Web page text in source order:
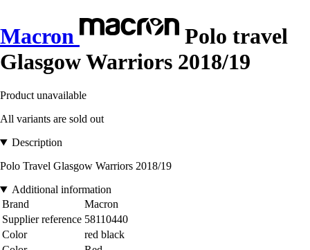
Macron
Polo travel
Glasgow Warriors 2018/19
Product unavailable
All variants are sold out
Description
Polo Travel Glasgow Warriors 2018/19
Additional information
Brand
Macron
Supplier reference 58110440
Color
red black